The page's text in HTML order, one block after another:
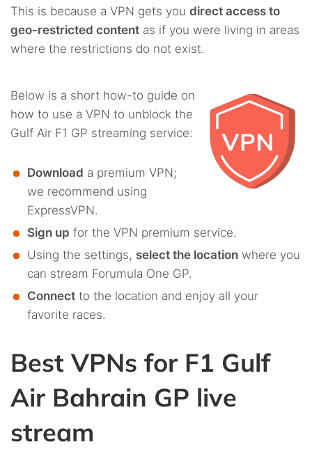
This is because a VPN gets you direct access to
geo-restricted content as if you were living in areas
where the restrictions do not exist.
Below is a short how-to guide on
how to use a VPN to unblock the
Gulf Air F1 GP streaming service:
Download a premium VPN;
we recommend using
ExpressVPN.
Sign up for the VPN premium service.
Using the settings, select the locationwhere you
can stream Forumula One GP.
Connectto the location and enjoy all your
favorite races.
Best VPNs for F1 Gulf
Air Bahrain GP live
stream